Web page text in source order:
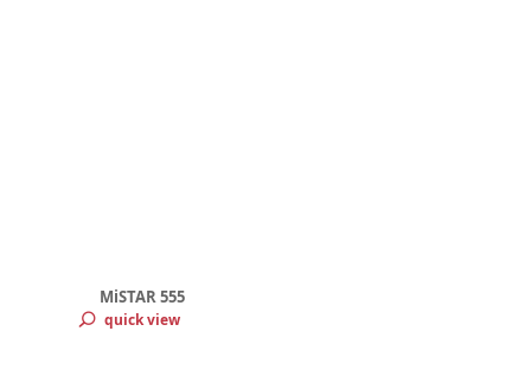
MiSTAR 555
quick view